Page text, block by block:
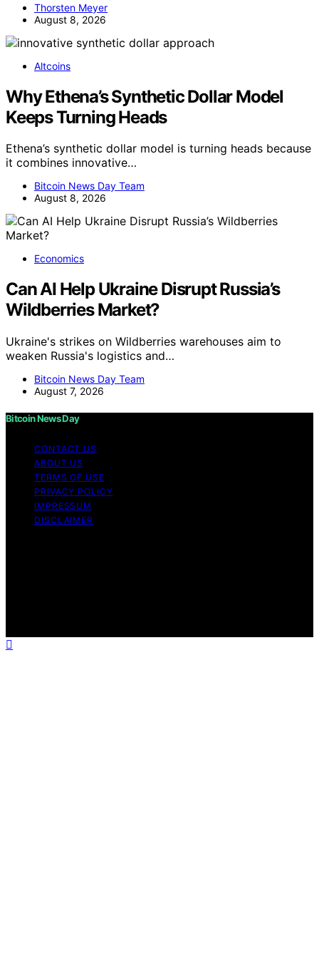
Thorsten Meyer
August 8, 2026
Altcoins
Why Ethena’s Synthetic Dollar Model
Keeps Turning Heads
Ethena’s synthetic dollar model is turning heads because
it combines innovative…
Bitcoin News Day Team
August 8, 2026
Economics
Can AI Help Ukraine Disrupt Russia’s
Wildberries Market?
Ukraine's strikes on Wildberries warehouses aim to
weaken Russia's logistics and…
Bitcoin News Day Team
August 7, 2026
Bitcoin News Day
CONTACT US
ABOUT US
TERMS OF USE
PRIVACY POLICY
IMPRESSUM
DISCLAIMER